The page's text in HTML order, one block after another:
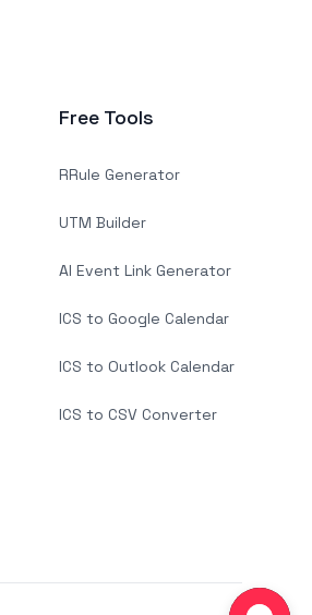
Free Tools
RRule Generator
UTM Builder
AI Event Link Generator
ICS to Google Calendar
ICS to Outlook Calendar
ICS to CSV Converter